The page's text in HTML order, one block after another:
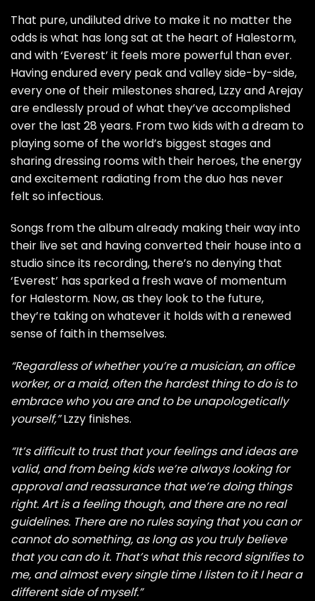
That pure, undiluted drive to make it no matter the
odds is what has long sat at the heart of Halestorm,
and with ‘Everest’ it feels more powerful than ever.
Having endured every peak and valley side-by-side,
every one of their milestones shared, Lzzy and Arejay
are endlessly proud of what they’ve accomplished
over the last 28 years. From two kids with a dream to
playing some of the world’s biggest stages and
sharing dressing rooms with their heroes, the energy
and excitement radiating from the duo has never
felt so infectious.
Songs from the album already making their way into
their live set and having converted their house into a
studio since its recording, there’s no denying that
‘Everest’ has sparked a fresh wave of momentum
for Halestorm. Now, as they look to the future,
they’re taking on whatever it holds with a renewed
sense of faith in themselves.
“Regardless of whether you’re a musician, an office
worker, or a maid, often the hardest thing to do is to
embrace who you are and to be unapologetically
yourself,”Lzzy finishes.
“It’s difficult to trust that your feelings and ideas are
valid, and from being kids we’re always looking for
approval and reassurance that we’re doing things
right. Art is a feeling though, and there are no real
guidelines. There are no rules saying that you can or
cannot do something, as long as you truly believe
that you can do it. That’s what this record signifies to
me, and almost every single time I listen to it I hear a
different side of myself.”